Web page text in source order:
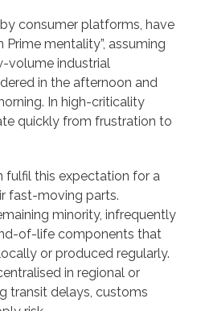
consumer platforms, have
mentality”, assuming
volume industrial
in the afternoon and
In high-criticality
quickly from frustration to
fulfil this expectation for a
fast-moving parts.
minority, infrequently
of-life components that
or produced regularly.
in regional or
transit delays, customs